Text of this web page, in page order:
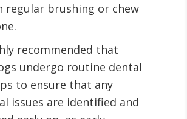
regular brushing or chew
recommended that
undergo routine dental
to ensure that any
issues are identified and